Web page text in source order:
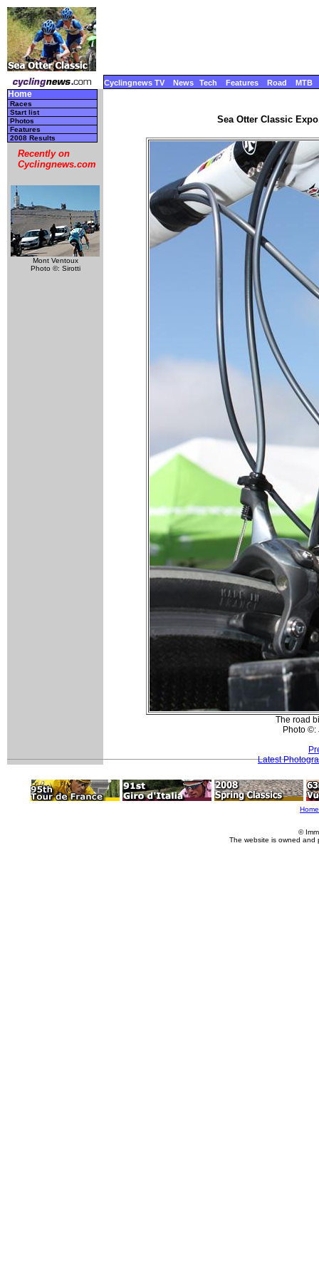
Cyclingnews TV News Tech Features Road MTB
Home
Races
Start list
Photos
Features
2008 Results
Recently on
Cyclingnews.com
Mont Ventoux
Photo ©: Sirotti
Sea Otter Classic
The road
Photo ©:
Latest
Home
©
The website is owned and